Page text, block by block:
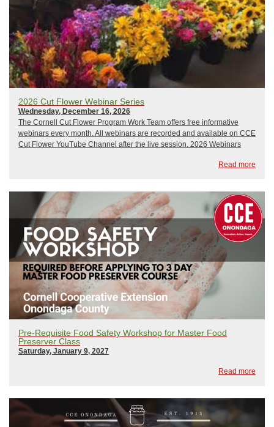
2026 Cut Flower Webinar Series
Wednesday, December 16, 2026
The Cornell Cut Flower Program Work Team offers free informative
webinars every month. All webinars are recorded and available on CCE
Cut Flower YouTube Channel after the live session. 2026 Webinars
Read more
Pre-Requisite Food Safety Workshop for Master Food
Preserver Class
Saturday, January 9, 2027
Read more